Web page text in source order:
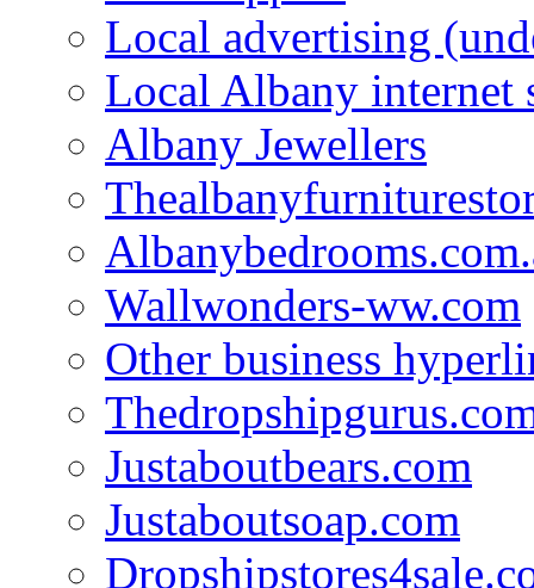
Local advertising
Local Albany
Albany Jewellers
Wallwonders-ww.com
Other business
Justaboutbears.com
Justaboutsoap.com